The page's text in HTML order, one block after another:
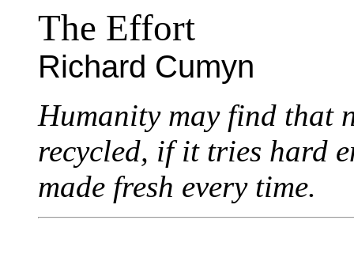
The Effort
Richard Cumyn
Humanity may find that
recycled, if it tries hard
made fresh every time.